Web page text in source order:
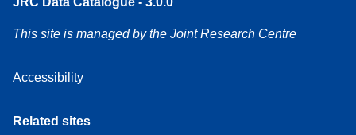
This site is managed by the Joint Research Centre
Accessibility
Related sites